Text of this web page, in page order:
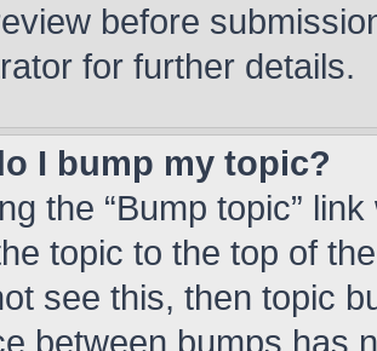
before
for further details.
I bump my topic?
the “Bump topic”
topic to the top of
see this, then topic
between bumps has